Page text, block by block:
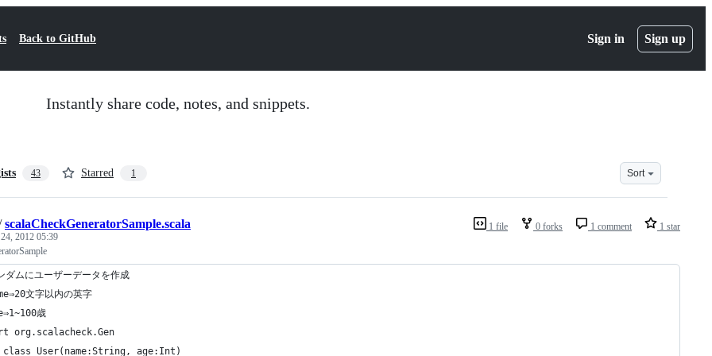
Back to GitHub Sign in Sign up
Instantly share code, notes, and snippets.
43 Starred 1 Sort
1 file 0 forks 1 comment 1 star
scalaCheckGeneratorSample.scala
2012 05:39
ムにユーザーデータを作成
文字以内の英字
歳
org.scalacheck.Gen
class User(name:String, age:Int)